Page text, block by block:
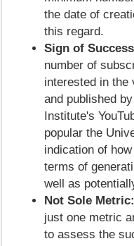
the date of
this regard.
Sign of
number of
interested in the
and published
Institute's
popular the
indication of
terms of
well as
Not Sole Metric:
just one metric
to assess the